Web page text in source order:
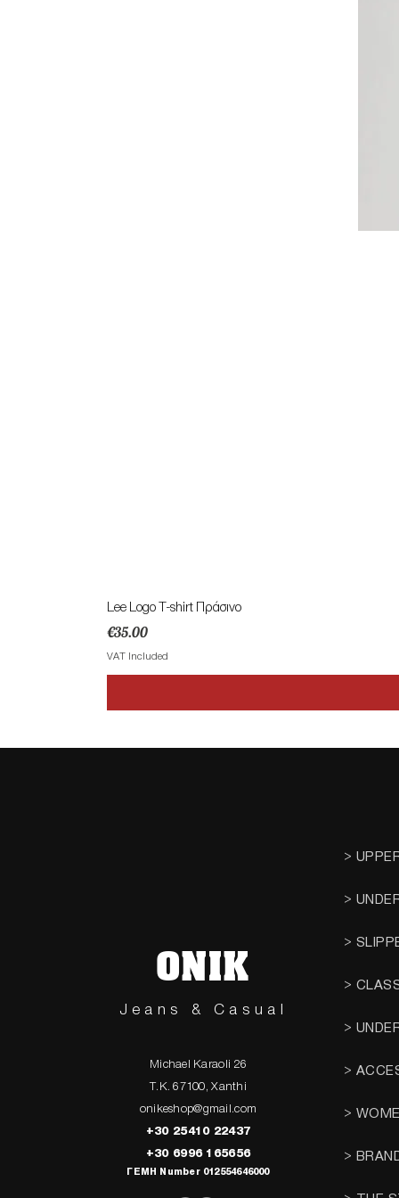
Lee Logo T-shirt Πράσινο
Price
€35.00
VAT Included
ONIK
Jeans & Casual
Michael Karaoli 26
T.K. 67100, Xanthi
onikeshop@gmail.com
+30 25410 22437
+30 6996 165656
ΓΕΜΗ Number 012554646000
>
>
>
>
>
>
>
>